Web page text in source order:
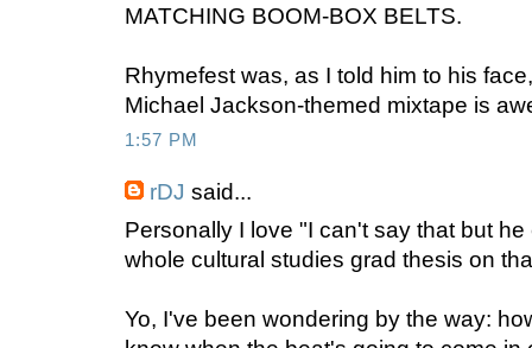
MATCHING BOOM-BOX BELTS.
Rhymefest was, as I told him to his
Michael Jackson-themed mixtape is
1:57 PM
rDJ said...
Personally I love "I can't say that but
whole cultural studies grad thesis on
Yo, I've been wondering by the way: